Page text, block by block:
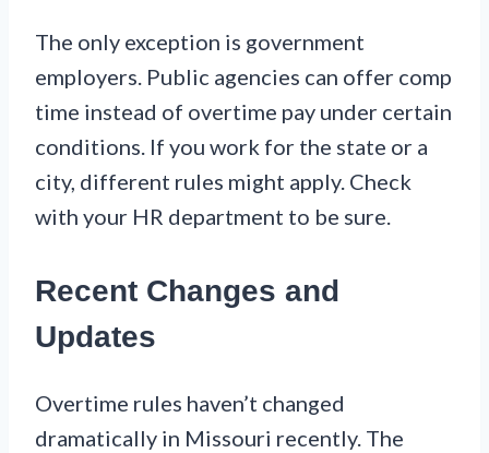
The only exception is government
employers. Public agencies can offer comp
time instead of overtime pay under certain
conditions. If you work for the state or a
city, different rules might apply. Check
with your HR department to be sure.
Recent Changes and
Updates
Overtime rules haven’t changed
dramatically in Missouri recently. The